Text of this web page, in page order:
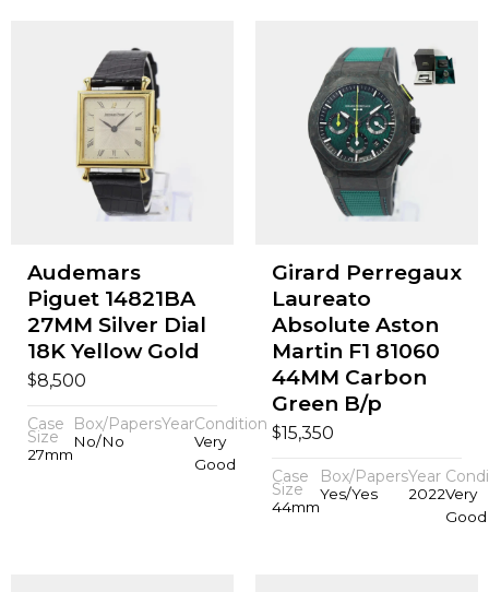
Audemars
Piguet 14821BA
27MM Silver Dial
18K Yellow Gold
$8,500
Case
Size
27mm
Box/Papers
No/No
YearCondition
Very
Good
Girard Perregaux
Laureato
Absolute Aston
Martin F1 81060
44MM Carbon
Green B/p
$15,350
Case
Size
44mm
Box/Papers
Yes/Yes
Year
2022Very
Good